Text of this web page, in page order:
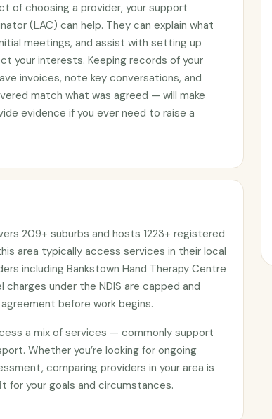
of choosing a provider, your support
(LAC) can help. They can explain what
meetings, and assist with setting up
your interests. Keeping records of your
invoices, note key conversations, and
match what was agreed — will make
evidence if you ever need to raise a
209+ suburbs and hosts 1223+ registered
area typically access services in their local
including Bankstown Hand Therapy Centre
under the NDIS are capped and
before work begins.
a mix of services — commonly support
Whether you’re looking for ongoing
comparing providers in your area is
your goals and circumstances.